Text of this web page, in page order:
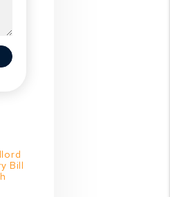
Bill